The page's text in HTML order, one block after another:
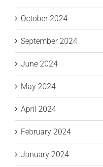
October 2024
September 2024
June 2024
May 2024
April 2024
February 2024
January 2024